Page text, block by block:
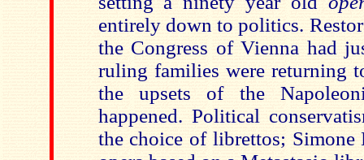
entirely down to politics.
the Congress of Vienna had
ruling families were returning
the upsets of the
happened. Political
the choice of librettos; Simone